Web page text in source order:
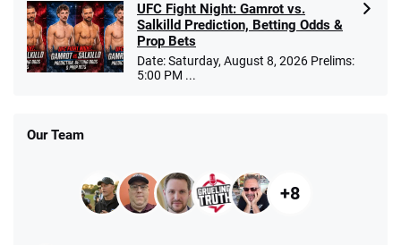
UFC Fight Night: Gamrot vs.
Salkilld Prediction, Betting Odds &
Prop Bets
Date: Saturday, August 8, 2026 Prelims:
5:00 PM ...
Our Team
+8